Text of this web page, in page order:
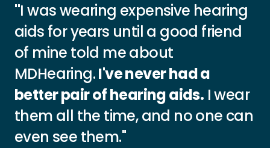
"I was wearing expensive hearing
aids for years until a good friend
of mine told me about
MDHearing.I've never had a
better pair of hearing aids. I wear
them all the time, and no one can
even see them."